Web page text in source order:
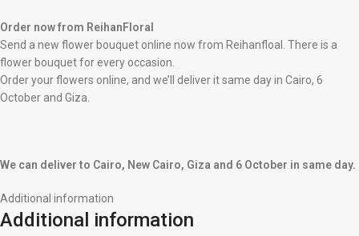
Order now from ReihanFloral
Send a new flower bouquet online now from Reihanfloal. There is a
flower bouquet for every occasion.
Order your flowers online, and we’ll deliver it same day in Cairo, 6
October and Giza.
We can deliver to Cairo, New Cairo, Giza and 6 October in same day.
Additional information
Additional information